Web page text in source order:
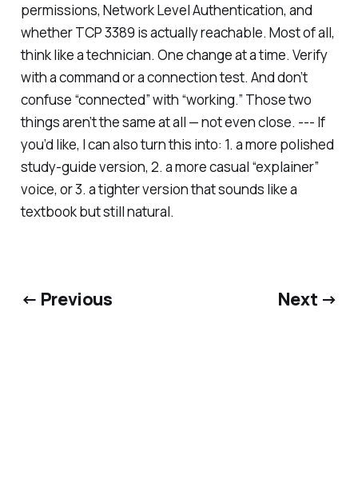
permissions, Network Level Authentication, and
whether TCP 3389 is actually reachable. Most of all,
think like a technician. One change at a time. Verify
with a command or a connection test. And don’t
confuse “connected” with “working.” Those two
things aren’t the same at all — not even close. --- If
you’d like, I can also turn this into: 1. a more polished
study-guide version, 2. a more casual “explainer”
voice, or 3. a tighter version that sounds like a
textbook but still natural.
← Previous Next →